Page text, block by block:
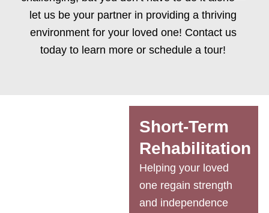
let us be your partner in providing a thriving
environment for your loved one! Contact us
today to learn more or schedule a tour!
Short-Term
Rehabilitation
Helping your loved
one regain strength
and independence